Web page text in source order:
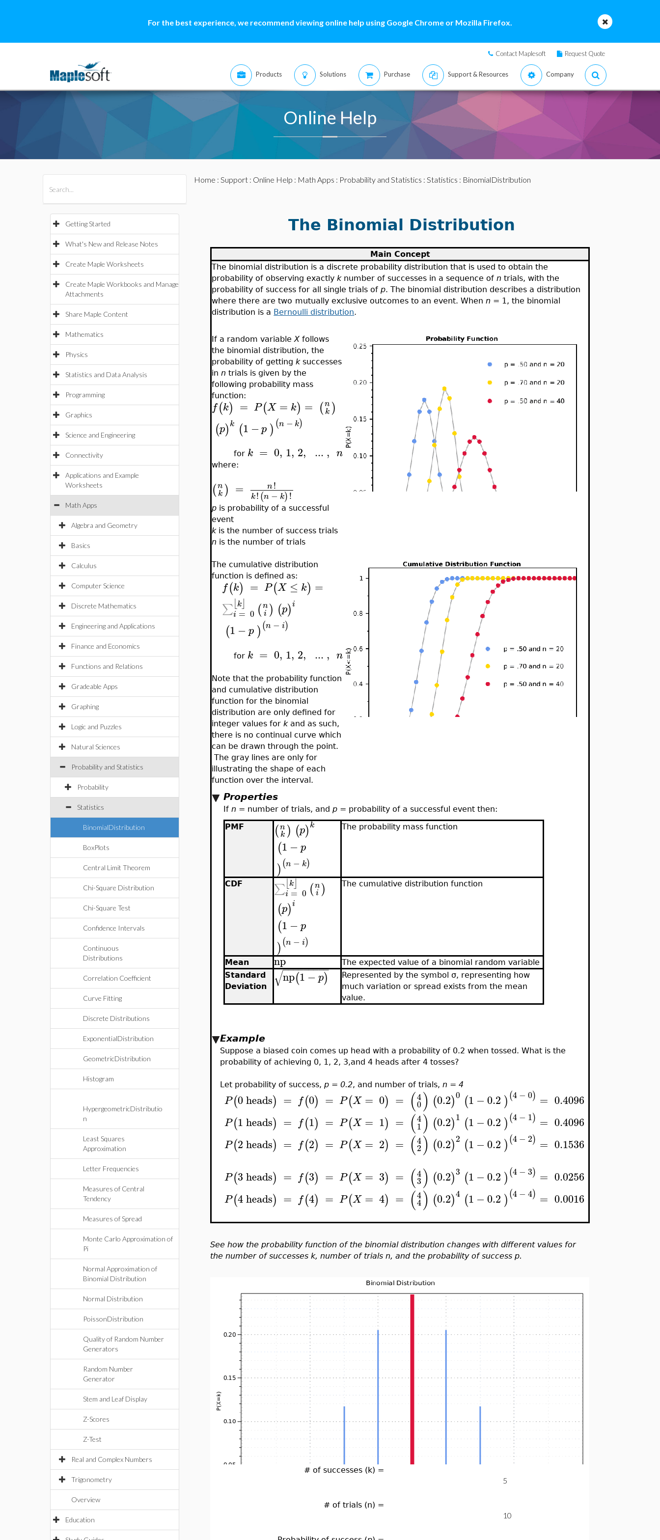
For the best experience, we recommend viewing online help using Google Chrome or Mozilla Firefox.
Contact Maplesoft Request Quote
Products Solutions Purchase Support & Resources Company
Online Help
Getting Started
What's New and Release Notes
Create Maple Worksheets
Create Maple Workbooks and Manage
Attachments
Share Maple Content
Mathematics
Physics
Statistics and Data Analysis
Programming
Graphics
Science and Engineering
Connectivity
Applications and Example
Worksheets
Math Apps
Algebra and Geometry
Basics
Calculus
Computer Science
Discrete Mathematics
Engineering and Applications
Finance and Economics
Functions and Relations
Gradeable Apps
Graphing
Logic and Puzzles
Natural Sciences
Probability and Statistics
Probability
Statistics
BinomialDistribution
BoxPlots
Central Limit Theorem
Chi-Square Distribution
Chi-Square Test
Confidence Intervals
Continuous
Distributions
Correlation Coefficient
Curve Fitting
Discrete Distributions
ExponentialDistribution
GeometricDistribution
Histogram
HypergeometricDistributio
n
Least Squares
Approximation
Letter Frequencies
Measures of Central
Tendency
Measures of Spread
Monte Carlo Approximation of
Pi
Normal Approximation of
Binomial Distribution
Normal Distribution
PoissonDistribution
Quality of Random Number
Generators
Random Number
Generator
Stem and Leaf Display
Z-Scores
Z-Test
Real and Complex Numbers
Trigonometry
Overview
Education
Home : Support: Online Help : Math Apps : Probability and Statistics : Statistics : BinomialDistribution
The Binomial Distribution
Main Concept
The binomial distribution is a discrete probability distribution that is used to obtain the
probability of observing exactlyknumber of successes in a sequence ofn trials, with the
probability of success for all single trials ofp. The binomial distribution describes a distribution
where there are two mutually exclusive outcomes to an event. Whenn = 1, the binomial
distribution is a Bernoulli distribution.
If a random variableX follows
the binomial distribution, the
probability of gettingksuccesses
inn trials is given by the
following probability mass
function:
f(k) = P(X = k) = (n
k )
(p)k (1 −p ) (n − k)
for k = 0, 1, 2, ... , n
where:
(n
k ) = n!
k!(n − k)!
p is probability of a successful
event
kis the number of success trials
n is the number of trials
The cumulative distribution
function is defined as:
f(k) = P(X ≤ k) =
∑⌊k⌋
i = 0 (n
i ) (p)i
(1 −p )(n − i)
for k = 0, 1, 2, ... , n
Note that the probability function
and cumulative distribution
function for the binomial
distribution are only defined for
integer values fork and as such,
there is no continual curve which
can be drawn through the point.
The gray lines are only for
illustrating the shape of each
function over the interval.
Properties
Ifn = number of trials, andp = probability of a successful event then:
PMF
(n
k ) (p)k
(1 −p
)(n − k)
The probability mass function
CDF ∑⌊k⌋
i = 0 (n
i )
(p)i
(1 −p
)(n − i)
The cumulative distribution function
Mean np
The expected value of a binomial random variable
Standard
Deviation
np(1−p)
− −
−−−−−−−
√
Represented by the symbol σ, representing how
much variation or spread exists from the mean
value.
Example
Suppose a biased coin comes up head with a probability of 0.2 when tossed. What is the
probability of achieving 0, 1, 2, 3,and 4 heads after 4 tosses?
Let probability of success,p = 0.2, and number of trials,n = 4
P(0heads) = f(0) = P(X = 0) = (4
0) (0.2)0 (1 −0.2 )(4− 0) = 0.4096
P(1heads) = f(1) = P(X = 1) = (4
1) (0.2)1 (1 −0.2 )(4− 1) = 0.4096
P(2heads) = f(2) = P(X = 2) = (4
2) (0.2)2 (1 −0.2 )(4− 2) = 0.1536
P(3heads) = f(3) = P(X = 3) = (4
3) (0.2)3 (1 −0.2 )(4− 3) = 0.0256
P(4heads) = f(4) = P(X = 4) = (4
4) (0.2)4 (1 −0.2 )(4− 4) = 0.0016
See how the probability function of the binomial distribution changes with different values for
the number of successes k, number of trials n, and the probability of success p.
# of successes (k) =
# of trials (n) =